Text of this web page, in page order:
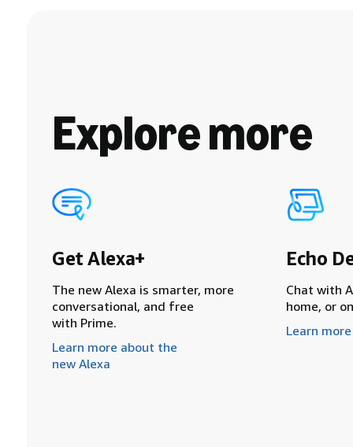
Explore more
Get Alexa+
The new Alexa is smarter, more
conversational, and free
with Prime.
Learn more about the
new Alexa
Echo
Chat with
home, or
Learn